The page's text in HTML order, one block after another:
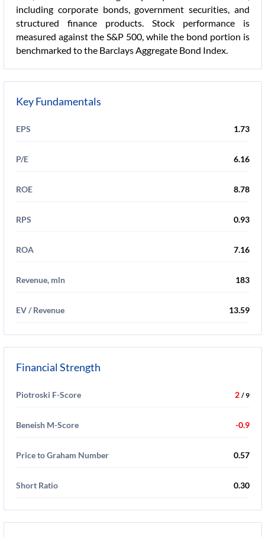
including corporate bonds, government securities, and
structured finance products. Stock performance is
measured against the S&P 500, while the bond portion is
benchmarked to the Barclays Aggregate Bond Index.
Key Fundamentals
EPS 1.73
P/E 6.16
ROE 8.78
RPS 0.93
ROA 7.16
Revenue, mln 183
EV / Revenue 13.59
Financial Strength
Piotroski F-Score 2 / 9
Beneish M-Score -0.9
Price to Graham Number 0.57
Short Ratio 0.30